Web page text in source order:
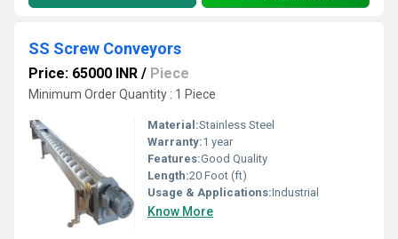
SS Screw Conveyors
Price: 65000 INR / Piece
Minimum Order Quantity : 1 Piece
Material:Stainless Steel
Warranty:1 year
Features:Good Quality
Length:20 Foot (ft)
Usage & Applications:Industrial
Know More